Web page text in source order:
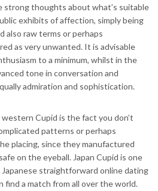
strong thoughts about what’s suitable
exhibits of affection, simply being
also raw terms or perhaps
as very unwanted. It is advisable
to a minimum, whilst in the
tone in conversation and
admiration and sophistication.
Cupid is the fact you don’t
patterns or perhaps
placing, since they manufactured
on the eyeball. Japan Cupid is one
straightforward online dating
find a match from all over the world.